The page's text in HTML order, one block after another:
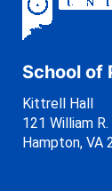
School of
Kittrell Hall
121 William
Hampton, VA